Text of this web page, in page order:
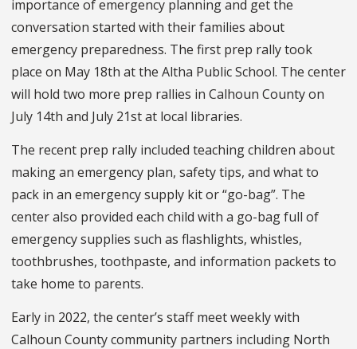
importance of emergency planning and get the
conversation started with their families about
emergency preparedness. The first prep rally took
place on May 18th at the Altha Public School. The center
will hold two more prep rallies in Calhoun County on
July 14th and July 21st at local libraries.
The recent prep rally included teaching children about
making an emergency plan, safety tips, and what to
pack in an emergency supply kit or “go-bag”. The
center also provided each child with a go-bag full of
emergency supplies such as flashlights, whistles,
toothbrushes, toothpaste, and information packets to
take home to parents.
Early in 2022, the center’s staff meet weekly with
Calhoun County community partners including North